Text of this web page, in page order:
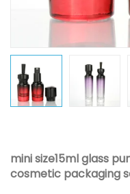
mini size15ml glass
cosmetic packaging